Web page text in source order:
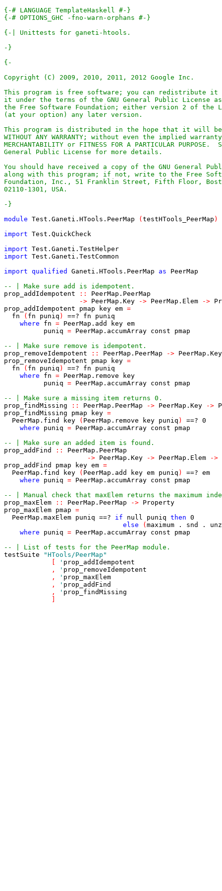
{-# LANGUAGE TemplateHaskell #-}
{-# OPTIONS_GHC -fno-warn-orphans #-}
-}
-}
module Test . Ganeti . HTools . PeerMap ( testHTools_PeerMap )
import Test . QuickCheck
import Test . Ganeti . TestHelper
import Test . Ganeti . TestCommon
import qualified Ganeti . HTools . PeerMap as
PeerMap
-- | Make sure add is idempotent.
prop_addIdempotent
:: PeerMap . PeerMap
-> PeerMap . Key -> PeerMap . Elem ->
prop_addIdempotent
pmap key em =
fn
( fn puniq ) ==? fn
puniq
where
fn = PeerMap . add key em
puniq = PeerMap . accumArray const
pmap
-- | Make sure remove is idempotent.
prop_removeIdempotent
:: PeerMap . PeerMap -> PeerMap . Key
prop_removeIdempotent
pmap key =
fn
( fn puniq ) ==? fn
puniq
where
fn = PeerMap . remove
key
puniq = PeerMap . accumArray const
pmap
-- | Make sure a missing item returns 0.
prop_findMissing
:: PeerMap . PeerMap -> PeerMap . Key ->
prop_findMissing
pmap key =
PeerMap . find key ( PeerMap . remove key puniq ) ==? 0
where
puniq = PeerMap . accumArray const
pmap
-- | Make sure an added item is found.
prop_addFind
:: PeerMap . PeerMap
-> PeerMap . Key -> PeerMap . Elem
->
prop_addFind
pmap key em =
PeerMap . find key ( PeerMap . add key em puniq ) ==? em
where
puniq = PeerMap . accumArray const
pmap
-- | Manual check that maxElem returns the maximum
prop_maxElem
:: PeerMap . PeerMap -> Property
prop_maxElem pmap =
PeerMap . maxElem puniq ==? if null puniq then 0
else
( maximum . snd .
where
puniq = PeerMap . accumArray const
pmap
-- | List of tests for the PeerMap module.
testSuite
"HTools/PeerMap"
' prop_addIdempotent
,
' prop_removeIdempotent
,
' prop_maxElem
,
' prop_addFind
,
' prop_findMissing